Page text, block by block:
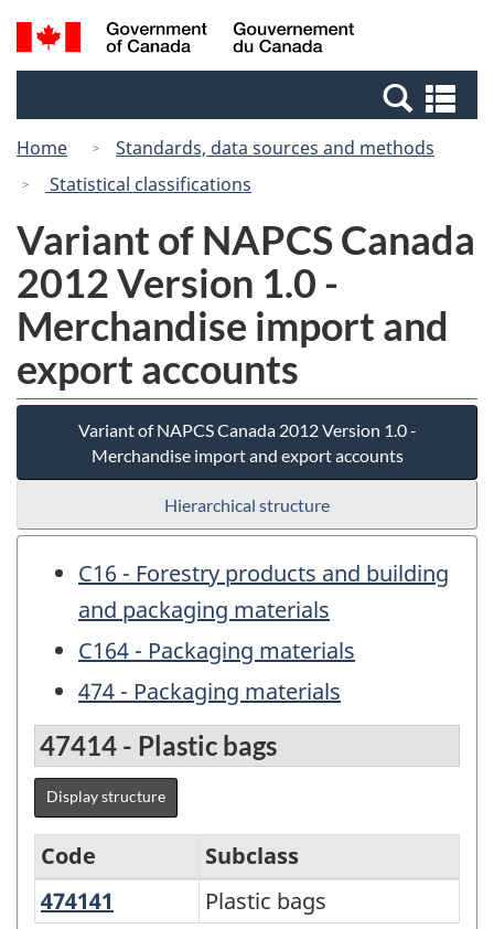
Skip
to
Switch
to
Canada
Search
and
Home
Standards, data sources and methods
Statistical classifications
Variant of NAPCS Canada
2012 Version 1.0 -
Merchandise import and
export accounts
Variant of NAPCS Canada 2012 Version 1.0 -
Merchandise import and export accounts
Hierarchical structure
C16 - Forestry products and building
and packaging materials
C164 - Packaging materials
474 - Packaging materials
47414 - Plastic bags
Display structure
Variant
Code
Subclass
474141
Plastic bagsPlastic bags